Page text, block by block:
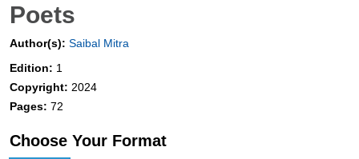
Poets
Author(s): Saibal Mitra
Edition: 1
Copyright: 2024
Pages: 72
Choose Your Format